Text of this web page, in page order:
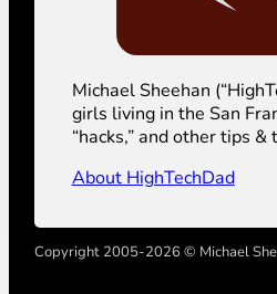
Michael Sheehan
girls living in the San
“hacks,” and other tips &
About HighTechDad
Copyright 2005-2026 © Michael